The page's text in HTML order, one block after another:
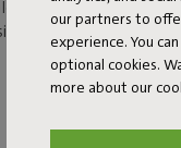
our partners to
experience. You
optional cookies.
more about our
either, because
so it’ll keep its